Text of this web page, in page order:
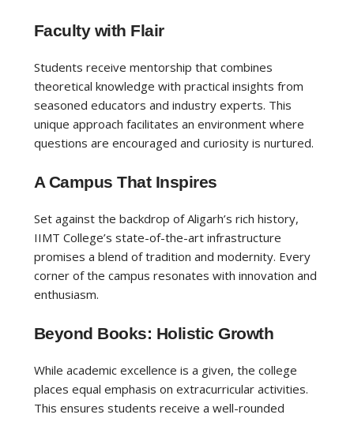
Faculty with Flair
Students receive mentorship that combines
theoretical knowledge with practical insights from
seasoned educators and industry experts. This
unique approach facilitates an environment where
questions are encouraged and curiosity is nurtured.
A Campus That Inspires
Set against the backdrop of Aligarh’s rich history,
IIMT College’s state-of-the-art infrastructure
promises a blend of tradition and modernity. Every
corner of the campus resonates with innovation and
enthusiasm.
Beyond Books: Holistic Growth
While academic excellence is a given, the college
places equal emphasis on extracurricular activities.
This ensures students receive a well-rounded